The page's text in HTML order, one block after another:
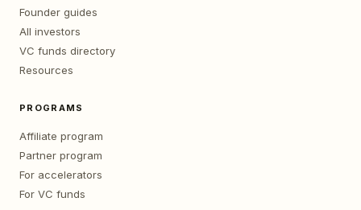
Founder guides
All investors
VC funds directory
Resources
PROGRAMS
Affiliate program
Partner program
For accelerators
For VC funds